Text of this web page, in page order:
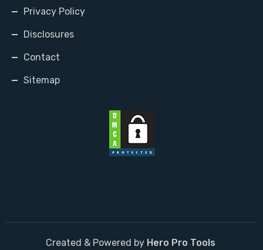
Privacy Policy
Disclosures
Contact
Sitemap
Created & Powered by Hero Pro Tools